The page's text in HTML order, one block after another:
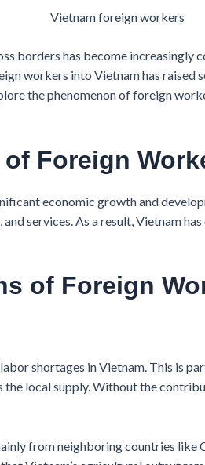
Vietnam foreign workers
borders has become increasingly
workers into Vietnam has
the phenomenon of foreign
Foreign
economic growth and
services. As a result, Vietnam
of Foreign
shortages in Vietnam. This is
local supply. Without the
from neighboring countries like